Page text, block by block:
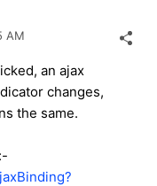
AM
an ajax
changes,
the same.